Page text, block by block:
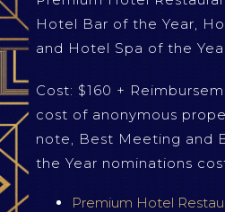
Hotel Bar of the Year,
and Hotel Spa of the
Cost: $160 +
cost of anonymous
note, Best Meeting and
the Year nominations
Premium Hotel